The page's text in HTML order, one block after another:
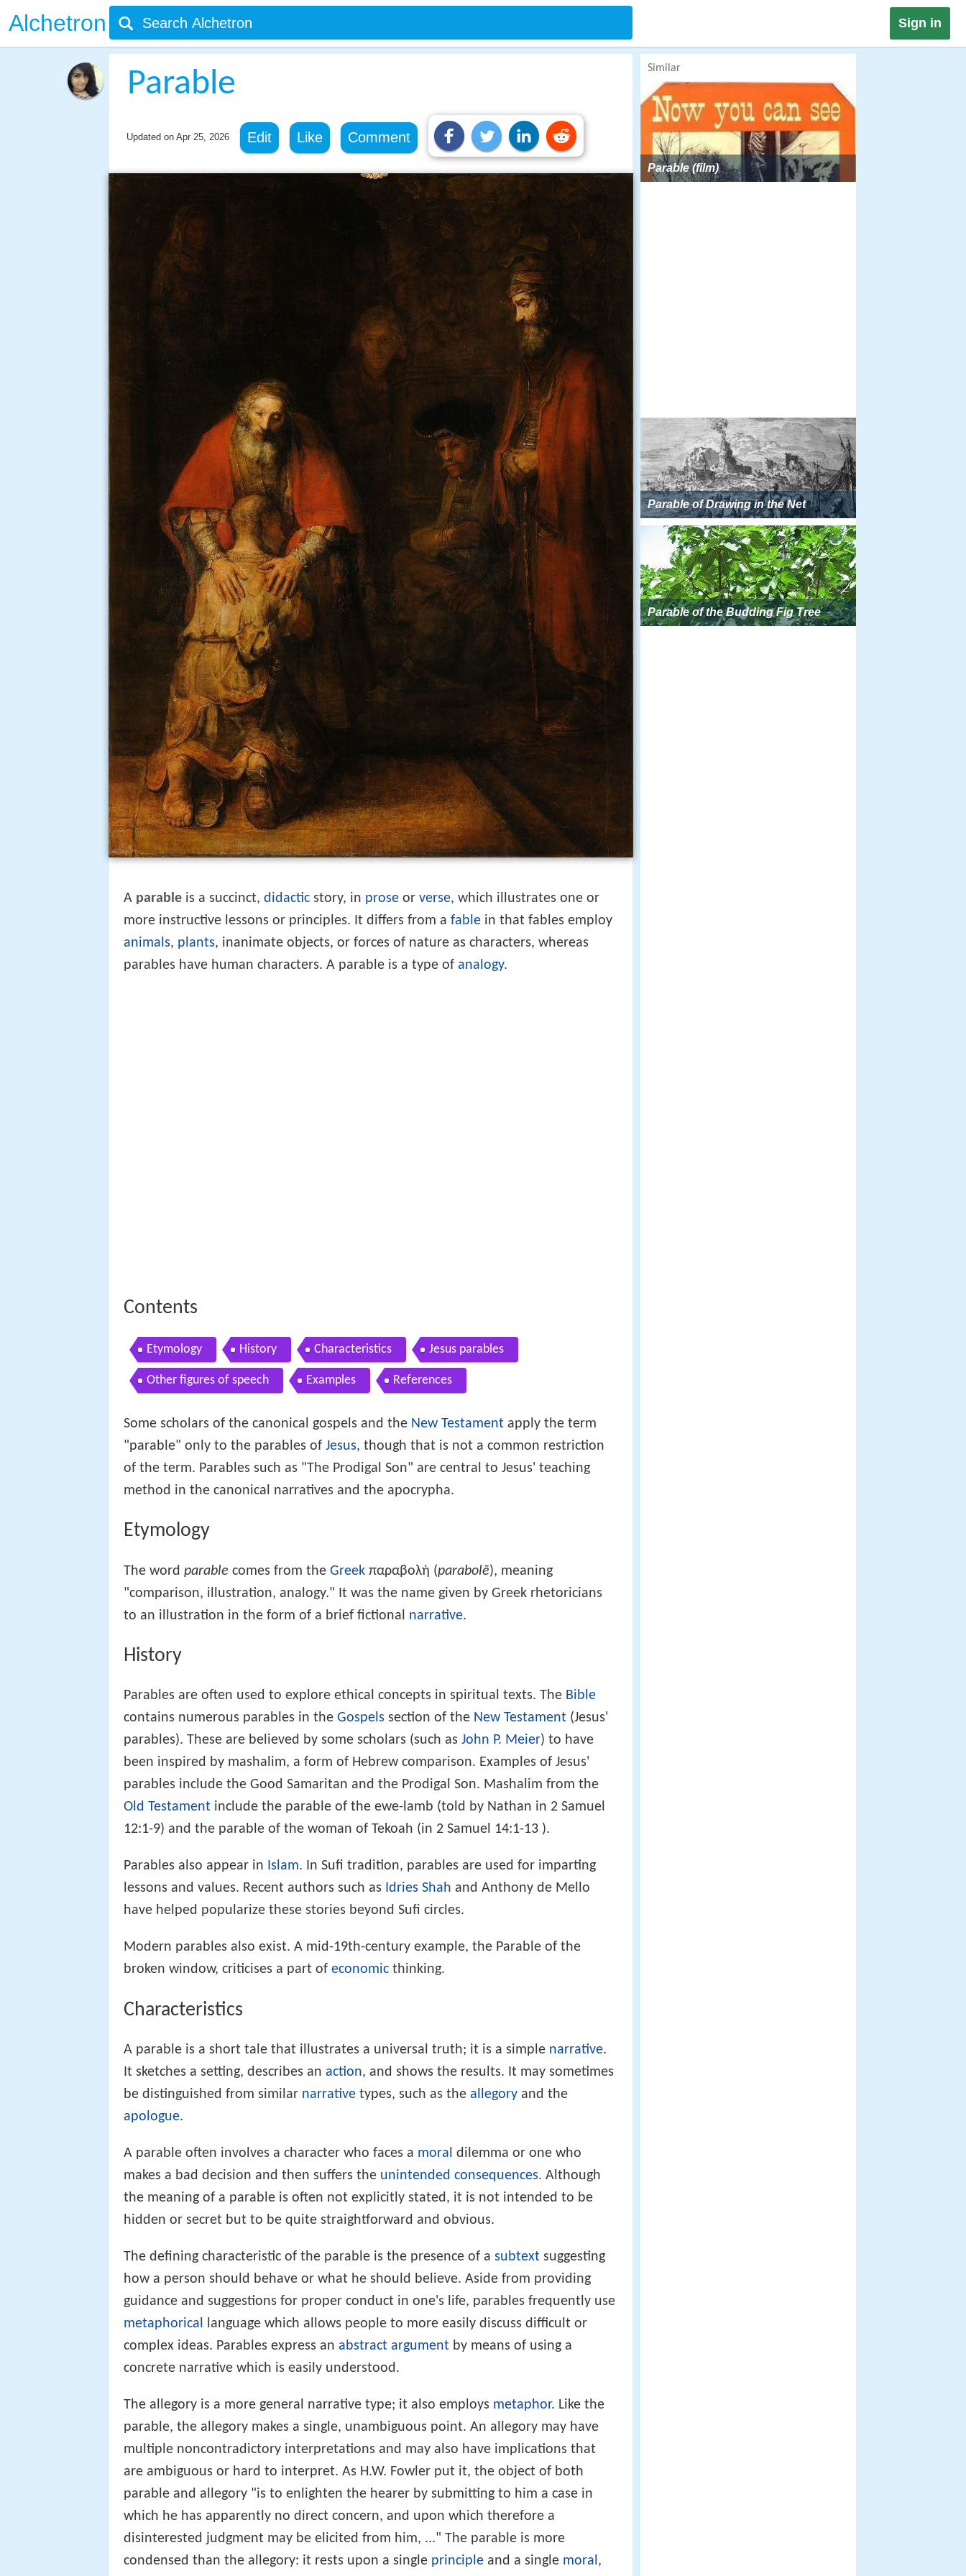
Alchetron Sign in
Parable
Updated on Apr 25, 2026 Edit Like Comment
A parable is a succinct, didactic story, in prose or verse, which illustrates one or
more instructive lessons or principles. It differs from a fable in that fables employ
animals, plants, inanimate objects, or forces of nature as characters, whereas
parables have human characters. A parable is a type of analogy.
Contents
Etymology History Characteristics Jesus parables
Other figures of speech Examples References
Some scholars of the canonical gospels and the New Testament apply the term
"parable" only to the parables of Jesus, though that is not a common restriction
of the term. Parables such as "The Prodigal Son" are central to Jesus' teaching
method in the canonical narratives and the apocrypha.
Etymology
The word parable comes from the Greek παραβολή (parabolē), meaning
"comparison, illustration, analogy." It was the name given by Greek rhetoricians
to an illustration in the form of a brief fictional narrative.
History
Parables are often used to explore ethical concepts in spiritual texts. The Bible
contains numerous parables in the Gospels section of the New Testament (Jesus'
parables). These are believed by some scholars (such as John P. Meier) to have
been inspired by mashalim, a form of Hebrew comparison. Examples of Jesus'
parables include the Good Samaritan and the Prodigal Son. Mashalim from the
Old Testament include the parable of the ewe-lamb (told by Nathan in 2 Samuel
12:1-9) and the parable of the woman of Tekoah (in 2 Samuel 14:1-13 ).
Parables also appear in Islam. In Sufi tradition, parables are used for imparting
lessons and values. Recent authors such as Idries Shah and Anthony de Mello
have helped popularize these stories beyond Sufi circles.
Modern parables also exist. A mid-19th-century example, the Parable of the
broken window, criticises a part of economic thinking.
Characteristics
A parable is a short tale that illustrates a universal truth; it is a simple narrative.
It sketches a setting, describes an action, and shows the results. It may sometimes
be distinguished from similar narrative types, such as the allegory and the
apologue.
A parable often involves a character who faces a moral dilemma or one who
makes a bad decision and then suffers the unintended consequences. Although
the meaning of a parable is often not explicitly stated, it is not intended to be
hidden or secret but to be quite straightforward and obvious.
The defining characteristic of the parable is the presence of a subtext suggesting
how a person should behave or what he should believe. Aside from providing
guidance and suggestions for proper conduct in one's life, parables frequently use
metaphorical language which allows people to more easily discuss difficult or
complex ideas. Parables express an abstract argument by means of using a
concrete narrative which is easily understood.
The allegory is a more general narrative type; it also employs metaphor. Like the
parable, the allegory makes a single, unambiguous point. An allegory may have
multiple noncontradictory interpretations and may also have implications that
are ambiguous or hard to interpret. As H.W. Fowler put it, the object of both
parable and allegory "is to enlighten the hearer by submitting to him a case in
which he has apparently no direct concern, and upon which therefore a
disinterested judgment may be elicited from him, ..." The parable is more
condensed than the allegory: it rests upon a single principle and a single moral,
Similar
Parable (film)
Parable of Drawing in the Net
Parable of the Budding Fig Tree